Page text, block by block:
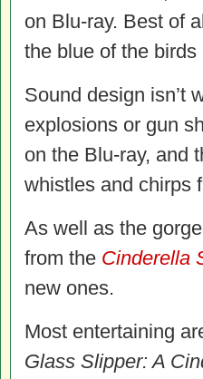
on Blu-ray. Best of
the blue of the
Sound design isn’t
explosions or gun
on the Blu-ray, and
whistles and chirps
As well as the
from the Cinderella
new ones.
Most entertaining
Glass Slipper: A